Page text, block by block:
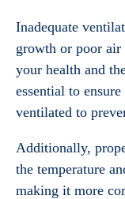
Inadequate
growth or poor
your health and
essential to
ventilated to
Additionally,
the temperature
making it more